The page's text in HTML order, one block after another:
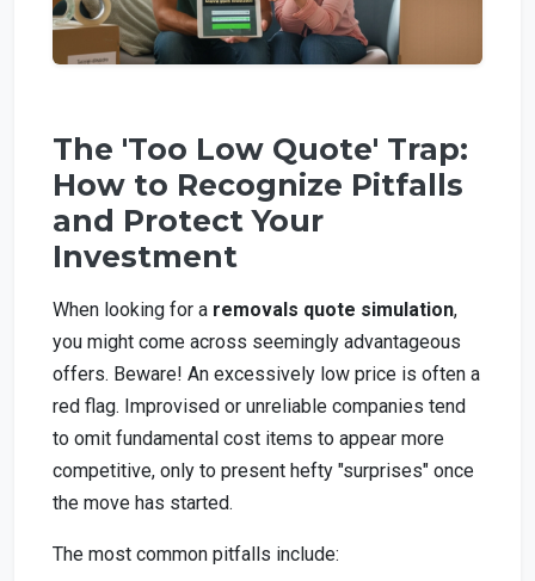
The 'Too Low Quote' Trap:
How to Recognize Pitfalls
and Protect Your
Investment
When looking for a removals quote simulation,
you might come across seemingly advantageous
offers. Beware! An excessively low price is often a
red flag. Improvised or unreliable companies tend
to omit fundamental cost items to appear more
competitive, only to present hefty "surprises" once
the move has started.
The most common pitfalls include: